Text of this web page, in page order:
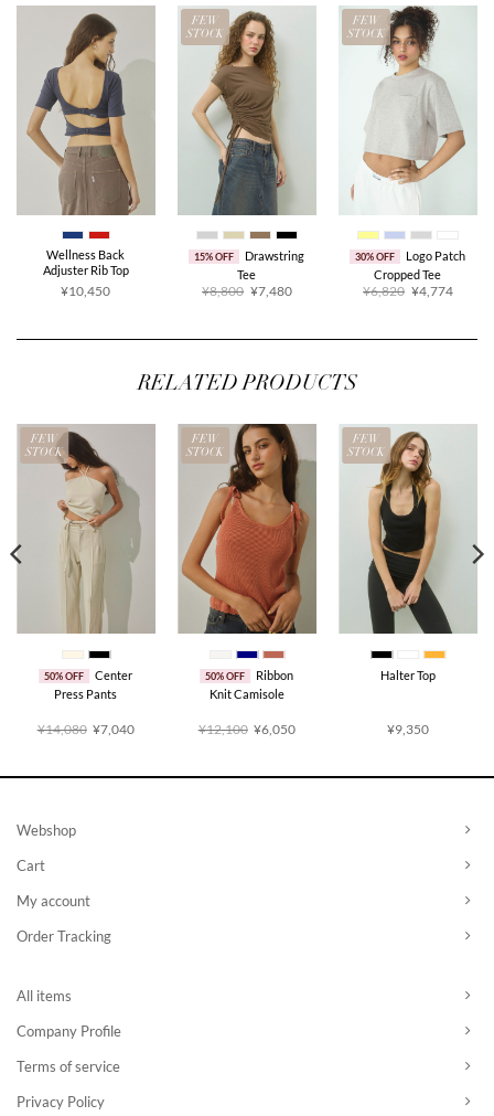
Wellness Back
Adjuster Rib Top
¥10,450
FEW
STOCK
15% OFF
Drawstring
Tee
¥8,800 Original
price
¥7,480Current
FEW
STOCK
30% OFF
Logo Patch
Cropped Tee
¥6,820 Original
price
¥4,774
RELATED PRODUCTS
FEW
STOCK
50% OFF
Center
Press Pants
¥14,080 Original
price
¥7,040Current
FEW
STOCK
50% OFF
Ribbon
Knit Camisole
¥12,100 Original
price
¥6,050Current
FEW
STOCK
Halter Top
¥9,350
Webshop
Cart
My account
Order Tracking
All items
Company Profile
Terms of service
Privacy Policy